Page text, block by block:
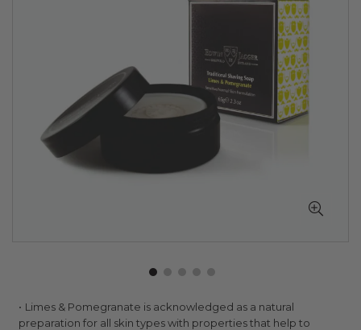
Skip
to
Limes & Pomegranate is acknowledged as a natural
preparation for all skin types with properties that help to